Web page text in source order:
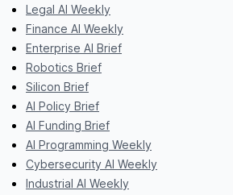
Legal AI Weekly
Finance AI Weekly
Enterprise AI Brief
Robotics Brief
Silicon Brief
AI Policy Brief
AI Funding Brief
AI Programming Weekly
Cybersecurity AI Weekly
Industrial AI Weekly